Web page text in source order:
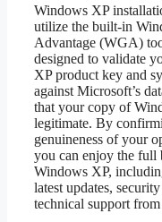
Windows XP
utilize the built-in
Advantage (WGA)
designed to validate
XP product key and
against Microsoft’s
that your copy of
legitimate. By
genuineness of your
you can enjoy the full
Windows XP,
latest updates,
technical support